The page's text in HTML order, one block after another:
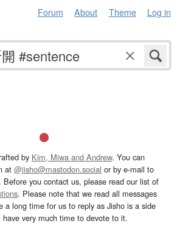
Forum About Theme Log in
by Kim, Miwa and Andrew. You can
at @jisho@mastodon.social or by e-mail to
. Before you contact us, please read our list of
. Please note that we read all messages
a long time for us to reply as Jisho is a side
very much time to devote to it.